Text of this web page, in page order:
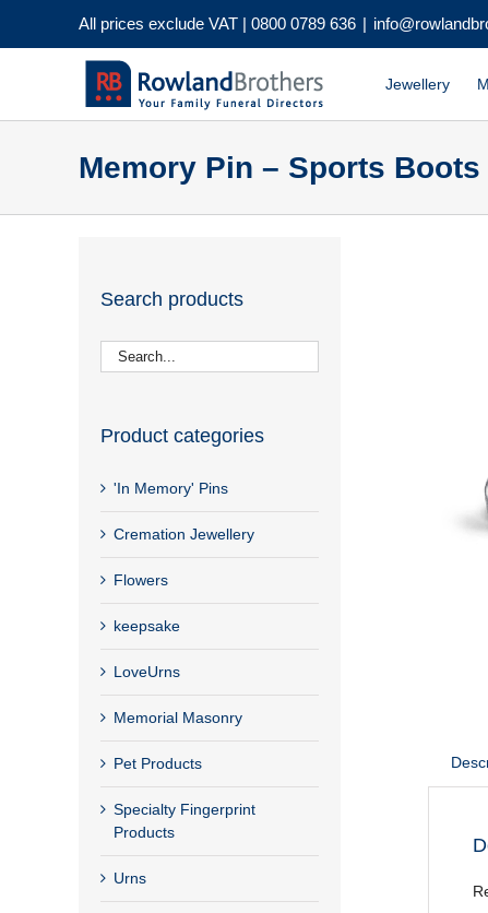
All prices exclude VAT | 0800 0789 636 |
Jewellery
Memory Pin – Sports Boots
Search products
Product categories
'In Memory' Pins
Cremation Jewellery
Flowers
keepsake
LoveUrns
Memorial Masonry
Pet Products
Specialty Fingerprint
Products
Urns